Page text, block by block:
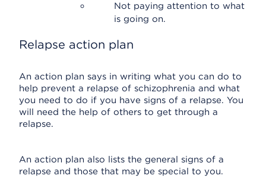
Not paying attention to what
is going on.
Relapse action plan
An action plan says in writing what you can do to
help prevent a relapse of schizophrenia and what
you need to do if you have signs of a relapse. You
will need the help of others to get through a
relapse.
An action plan also lists the general signs of a
relapse and those that may be special to you.